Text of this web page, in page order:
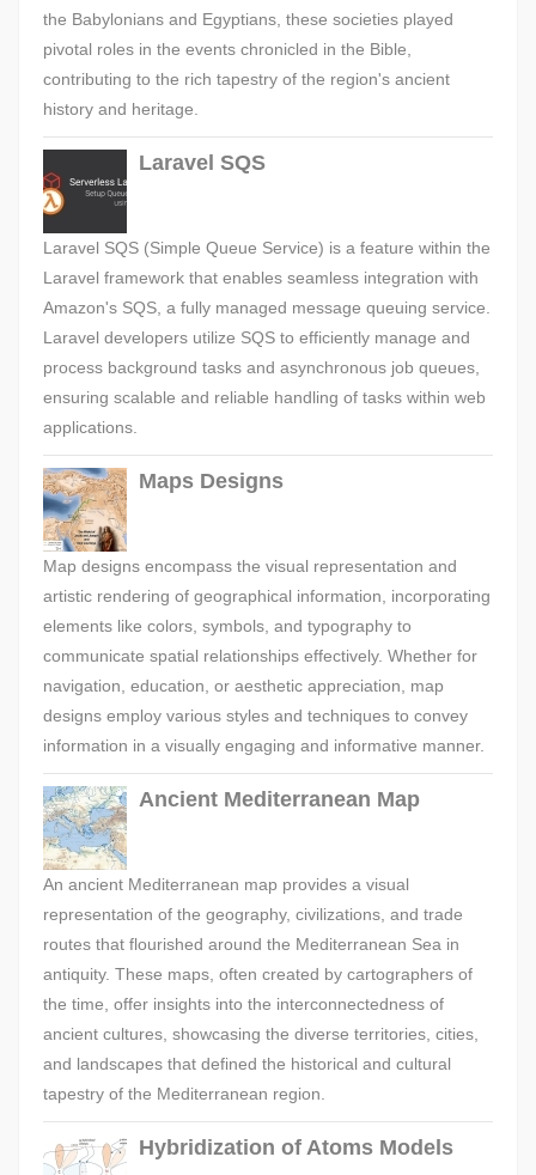
the Babylonians and Egyptians, these societies played
pivotal roles in the events chronicled in the Bible,
contributing to the rich tapestry of the region's ancient
history and heritage.
Laravel SQS
Laravel SQS (Simple Queue Service) is a feature within the
Laravel framework that enables seamless integration with
Amazon's SQS, a fully managed message queuing service.
Laravel developers utilize SQS to efficiently manage and
process background tasks and asynchronous job queues,
ensuring scalable and reliable handling of tasks within web
applications.
Maps Designs
Map designs encompass the visual representation and
artistic rendering of geographical information, incorporating
elements like colors, symbols, and typography to
communicate spatial relationships effectively. Whether for
navigation, education, or aesthetic appreciation, map
designs employ various styles and techniques to convey
information in a visually engaging and informative manner.
Ancient Mediterranean Map
An ancient Mediterranean map provides a visual
representation of the geography, civilizations, and trade
routes that flourished around the Mediterranean Sea in
antiquity. These maps, often created by cartographers of
the time, offer insights into the interconnectedness of
ancient cultures, showcasing the diverse territories, cities,
and landscapes that defined the historical and cultural
tapestry of the Mediterranean region.
Hybridization of Atoms Models